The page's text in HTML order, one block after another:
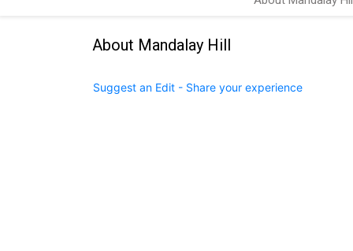
About Mandalay Hill
Suggest an Edit - Share your experience